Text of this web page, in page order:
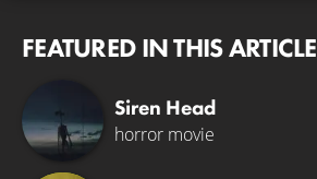
FEATURED IN THIS ARTICLE
Siren Head
horror movie